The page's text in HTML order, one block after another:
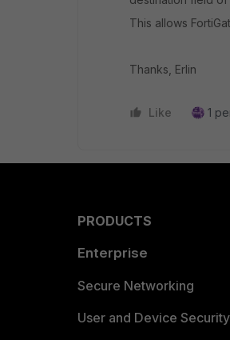
This allows
Thanks, Erlin
Like 1
PRODUCTS
Enterprise
Secure Networking
User and Device Security